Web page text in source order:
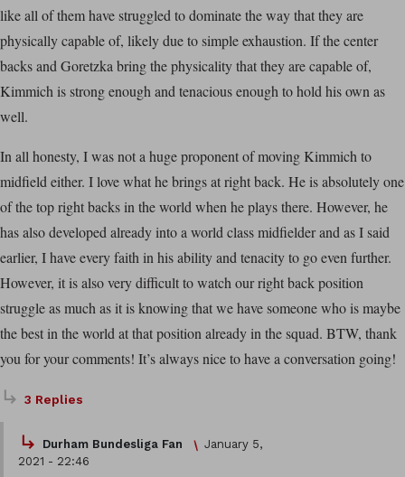
like all of them have struggled to dominate the way that they are
physically capable of, likely due to simple exhaustion. If the center
backs and Goretzka bring the physicality that they are capable of,
Kimmich is strong enough and tenacious enough to hold his own as
well.
In all honesty, I was not a huge proponent of moving Kimmich to
midfield either. I love what he brings at right back. He is absolutely one
of the top right backs in the world when he plays there. However, he
has also developed already into a world class midfielder and as I said
earlier, I have every faith in his ability and tenacity to go even further.
However, it is also very difficult to watch our right back position
struggle as much as it is knowing that we have someone who is maybe
the best in the world at that position already in the squad. BTW, thank
you for your comments! It’s always nice to have a conversation going!
3 Replies
Durham Bundesliga Fan
January 5,
2021 - 22:46